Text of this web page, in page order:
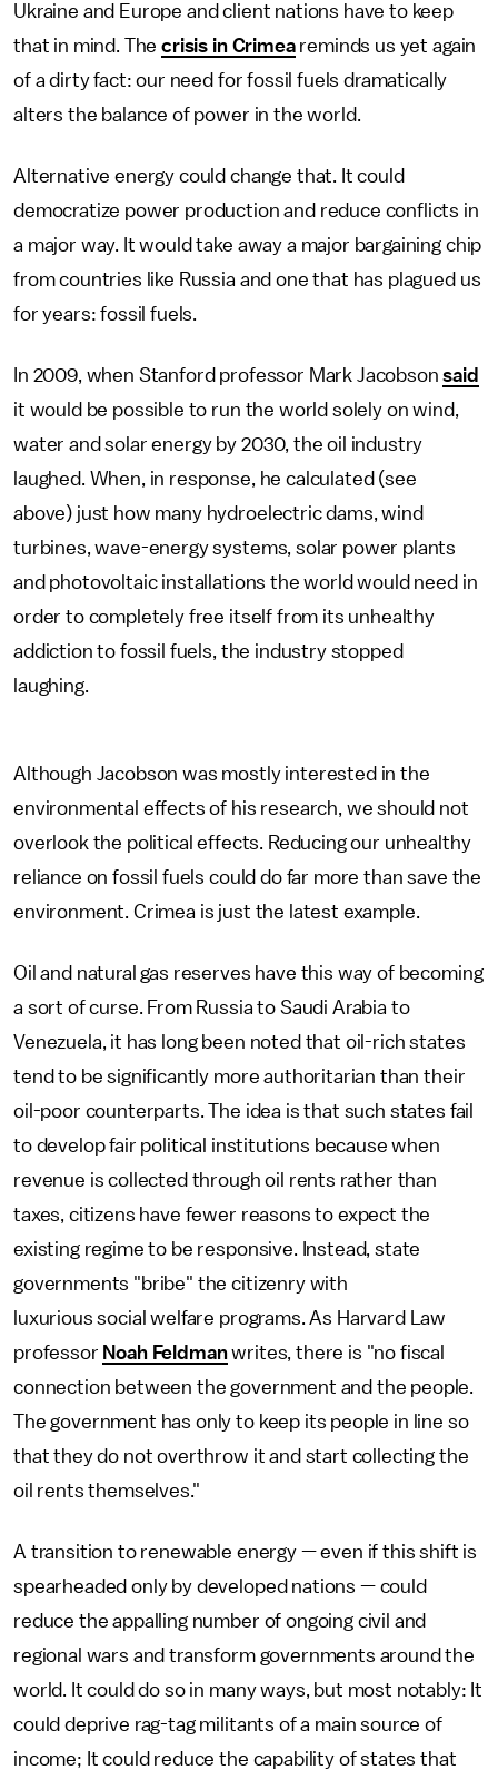
Ukraine and Europe and client nations have to keep
that in mind. Thecrisis in Crimeareminds us yet again
of a dirty fact: our need for fossil fuels dramatically
alters the balance of power in the world.
Alternative energy could change that. It could
democratize power production and reduce conflicts in
a major way. It would take away a major bargaining chip
from countries like Russia and one that has plagued us
for years: fossil fuels.
In 2009, when Stanford professor Mark Jacobsonsaid
it would be possible to run the world solely on wind,
water and solar energy by 2030, the oil industry
laughed. When, in response, he calculated (see
above) just how many hydroelectric dams, wind
turbines, wave-energy systems, solar power plants
and photovoltaic installations the world would need in
order to completely free itself from its unhealthy
addiction to fossil fuels, the industry stopped
laughing.
Although Jacobson was mostly interested in the
environmental effects of his research, we should not
overlook the political effects. Reducing our unhealthy
reliance on fossil fuels could do far more than save the
environment. Crimea is just the latest example.
Oil and natural gas reserves have this way of becoming
a sort of curse. From Russia to Saudi Arabia to
Venezuela, it has long been noted that oil-rich states
tend to be significantly more authoritarian than their
oil-poor counterparts. The idea is that such states fail
to develop fair political institutions because when
revenue is collected through oil rents rather than
taxes, citizens have fewer reasons to expect the
existing regime to be responsive. Instead, state
governments "bribe" the citizenry with
luxurious social welfare programs. As Harvard Law
professor Noah Feldmanwrites, there is "no fiscal
connection between the government and the people.
The government has only to keep its people in line so
that they do not overthrow it and start collecting the
oil rents themselves."
A transition to renewable energy — even if this shift is
spearheaded only by developed nations — could
reduce the appalling number of ongoing civil and
regional wars and transform governments around the
world. It could do so in many ways, but most notably: It
could deprive rag-tag militants of a main source of
income; It could reduce the capability of states that